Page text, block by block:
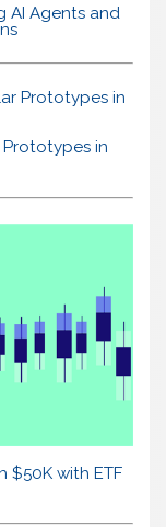
AI Agents and
in
$50K with ETF